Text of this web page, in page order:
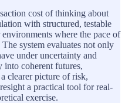
cost of thinking about
with structured, testable
where the pace of
system evaluates not only
under uncertainty and
coherent futures,
clearer picture of risk,
a practical tool for real-
exercise.